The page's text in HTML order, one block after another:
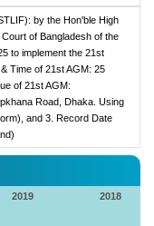
by the Hon'ble High
of Bangladesh of the
to implement the 21st
Time of 21st AGM: 25
of 21st AGM:
Road, Dhaka. Using
and 3. Record Date
2019
2018